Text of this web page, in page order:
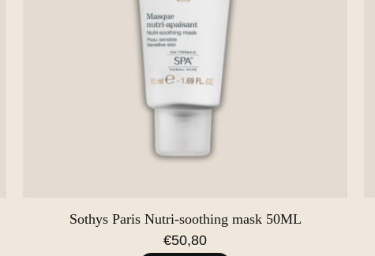
Sothys Paris Nutri-soothing mask 50ML
€50,80